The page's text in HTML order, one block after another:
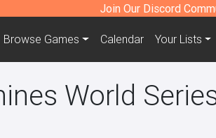
Join Our Discord
Browse Games Calendar Your Lists
World